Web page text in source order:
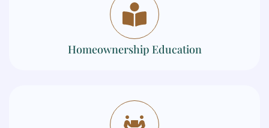
Homeownership Education